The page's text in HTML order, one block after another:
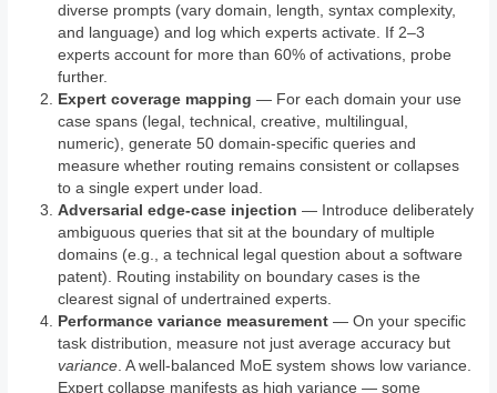
diverse prompts (vary domain, length, syntax complexity,
and language) and log which experts activate. If 2–3
experts account for more than 60% of activations, probe
further.
Expert coverage mapping — For each domain your use
case spans (legal, technical, creative, multilingual,
numeric), generate 50 domain-specific queries and
measure whether routing remains consistent or collapses
to a single expert under load.
Adversarial edge-case injection — Introduce deliberately
ambiguous queries that sit at the boundary of multiple
domains (e.g., a technical legal question about a software
patent). Routing instability on boundary cases is the
clearest signal of undertrained experts.
Performance variance measurement— On your specific
task distribution, measure not just average accuracy but
variance. A well-balanced MoE system shows low variance.
Expert collapse manifests as high variance — some